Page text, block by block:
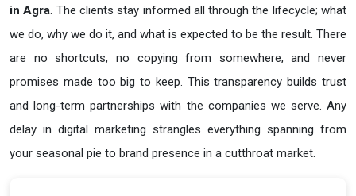
in Agra. The clients stay informed all through the lifecycle; what
we do, why we do it, and what is expected to be the result. There
are no shortcuts, no copying from somewhere, and never
promises made too big to keep. This transparency builds trust
and long-term partnerships with the companies we serve. Any
delay in digital marketing strangles everything spanning from
your seasonal pie to brand presence in a cutthroat market.